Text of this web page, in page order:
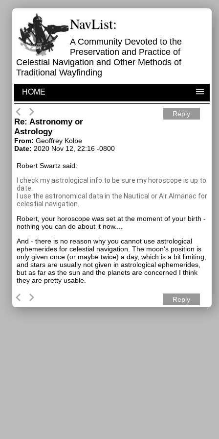
NavList:
A Community Devoted to the
Preservation and Practice of
Celestial Navigation and Other Methods of
Traditional Wayfinding
HOME
Reply
Re: Astronomy or
Astrology
From: Geoffrey Kolbe
Date: 2020 Nov 12, 22:16 -0800
Robert Swartz said:
I check my astrological info.to be sure my horoscope is up to
date.
I use the astronomical data in the Nautical or Air Almanac for
celestial navigation.
Robert, your horoscope was set at the moment of your birth -
nothing you can do about it now....
And - there is no reason why you cannot use astrological
ephemerides for celestial navigation. The moon's position is
only given once (or maybe twice) a day, which is a bit limiting,
and stars are usually not given in astrological ephemerides,
but as far as the sun and the planets are concerned I think
they are pretty usable.
Reply